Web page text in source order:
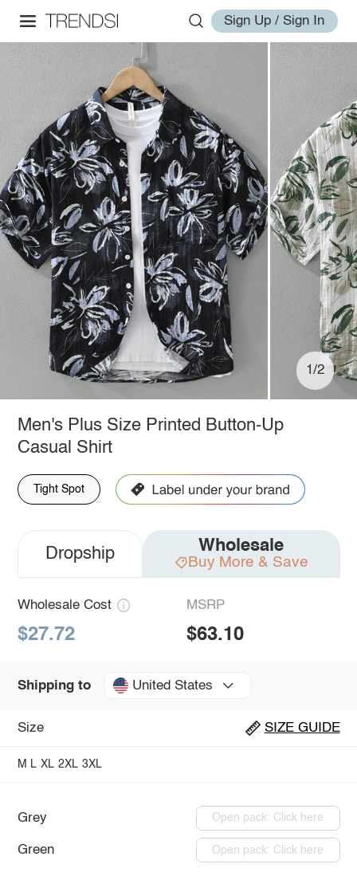
Sign Up / Sign In
1/2
Men's Plus Size Printed Button-Up
Casual Shirt
Tight Spot
Dropship Wholesale
Buy More & Save
Wholesale Cost
$27.72
MSRP
$63.10
Shipping to United States
Size SIZE GUIDE
M L XL 2XL 3XL
Grey Open pack: Click here
Green Open pack: Click here